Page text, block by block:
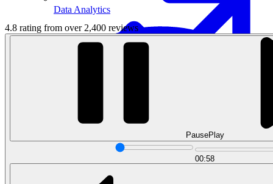
Translate data into actionable insights and business
Data Analytics
4.8 rating from over 2,400 reviews
PausePlay
00:58